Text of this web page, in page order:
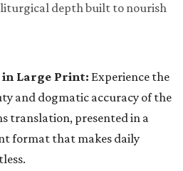
depth built to nourish
Large Print: Experience the
and dogmatic accuracy of the
translation, presented in a
format that makes daily